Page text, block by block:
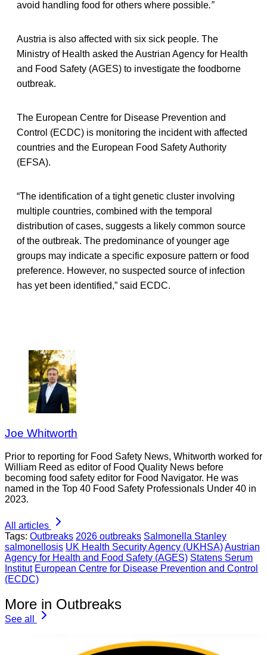
avoid handling food for others where possible.”
Austria is also affected with six sick people. The
Ministry of Health asked the Austrian Agency for Health
and Food Safety (AGES) to investigate the foodborne
outbreak.
The European Centre for Disease Prevention and
Control (ECDC) is monitoring the incident with affected
countries and the European Food Safety Authority
(EFSA).
“The identification of a tight genetic cluster involving
multiple countries, combined with the temporal
distribution of cases, suggests a likely common source
of the outbreak. The predominance of younger age
groups may indicate a specific exposure pattern or food
preference. However, no suspected source of infection
has yet been identified,” said ECDC.
Joe Whitworth
Prior to reporting for Food Safety News, Whitworth worked for
William Reed as editor of Food Quality News before
becoming food safety editor for Food Navigator. He was
named in the Top 40 Food Safety Professionals Under 40 in
2023.
All articles
Tags: Outbreaks 2026 outbreaks Salmonella Stanley
salmonellosis UK Health Security Agency (UKHSA)Austrian
Agency for Health and Food Safety (AGES) Statens Serum
Institut European Centre for Disease Prevention and Control
(ECDC)
More in Outbreaks
See all